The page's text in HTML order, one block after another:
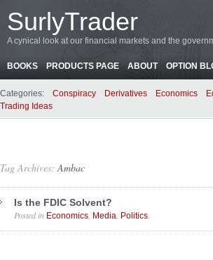
SurlyTrader
A cynical look at our financial markets and the
BOOKS PRODUCTS PAGE ABOUT OPTION
Categories: Conspiracy Derivatives Economics
Trading Ideas
Tag Archives:Ambac
Is the FDIC Solvent?
Posted in Economics Media Politics